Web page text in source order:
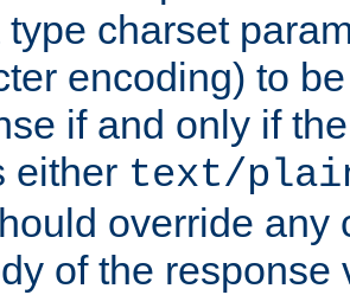
type charset
encoding) to
if and only if
either text/
override any
of the